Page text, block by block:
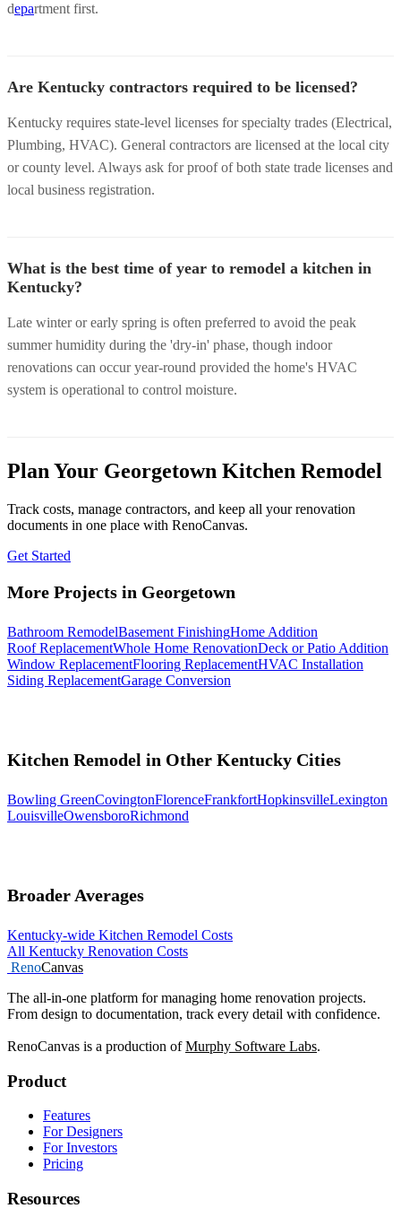
department first.
Are Kentucky contractors required to be licensed?
Kentucky requires state-level licenses for specialty trades (Electrical,
Plumbing, HVAC). General contractors are licensed at the local city
or county level. Always ask for proof of both state trade licenses and
local business registration.
What is the best time of year to remodel a kitchen in
Kentucky?
Late winter or early spring is often preferred to avoid the peak
summer humidity during the 'dry-in' phase, though indoor
renovations can occur year-round provided the home's HVAC
system is operational to control moisture.
Plan Your Georgetown Kitchen Remodel
Track costs, manage contractors, and keep all your renovation
documents in one place with RenoCanvas.
Get Started
More Projects in Georgetown
Bathroom RemodelBasement FinishingHome Addition
Roof ReplacementWhole Home RenovationDeck or Patio Addition
Window ReplacementFlooring ReplacementHVAC Installation
Siding ReplacementGarage Conversion
Kitchen Remodel in Other Kentucky Cities
Bowling GreenCovingtonFlorenceFrankfortHopkinsvilleLexington
LouisvilleOwensboroRichmond
Broader Averages
Kentucky-wide Kitchen Remodel Costs
All Kentucky Renovation Costs
RenoCanvas
The all-in-one platform for managing home renovation projects.
From design to documentation, track every detail with confidence.
RenoCanvas is a production ofMurphy Software Labs.
Product
Features
For Designers
For Investors
Pricing
Resources